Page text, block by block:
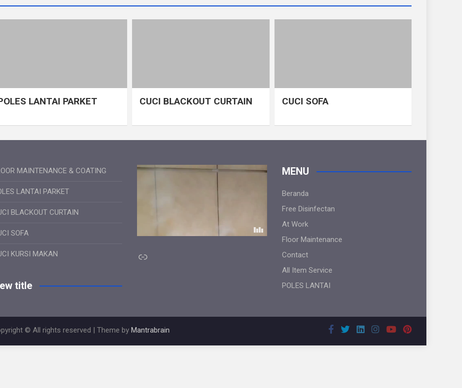
LANTAI PARKET CUCI BLACKOUT CURTAIN CUCI SOFA
MAINTENANCE & COATING
LANTAI PARKET
BLACKOUT CURTAIN
SOFA
KURSI MAKAN
title
Link
MENU
Beranda
Free Disinfectan
At Work
Floor Maintenance
Contact
All Item Service
POLES LANTAI
© All rights reserved | Theme by Mantrabrain